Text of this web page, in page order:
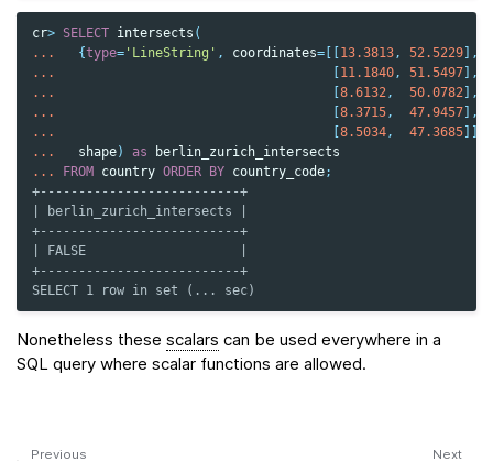
cr> SELECT intersects (
...
{type= 'LineString' , coordinates= 13.3813, 52.5229 ],
...
11.1840, 51.5497 ],
...
8.6132, 50.0782 ],
...
8.3715, 47.9457 ],
...
8.5034, 47.3685
...
shape) as
berlin_zurich_intersects
...
FROM country ORDER BY country_code;
+--------------------------+
| berlin_zurich_intersects |
+--------------------------+
| FALSE                    |
+--------------------------+
SELECT 1 row in set (... sec)
Nonetheless these scalars can be used everywhere in a
SQL query where scalar functions are allowed.
Next
Previous